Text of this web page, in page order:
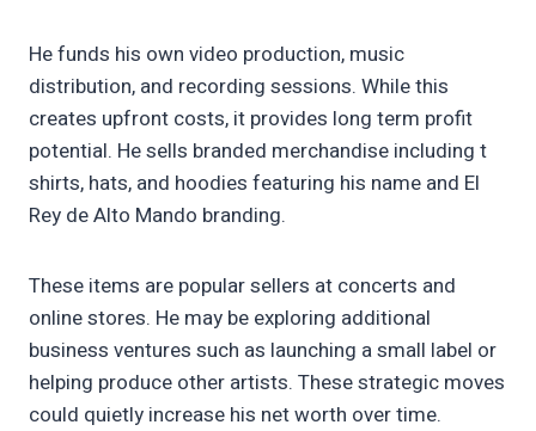
He funds his own video production, music
distribution, and recording sessions. While this
creates upfront costs, it provides long term profit
potential. He sells branded merchandise including t
shirts, hats, and hoodies featuring his name and El
Rey de Alto Mando branding.
These items are popular sellers at concerts and
online stores. He may be exploring additional
business ventures such as launching a small label or
helping produce other artists. These strategic moves
could quietly increase his net worth over time.